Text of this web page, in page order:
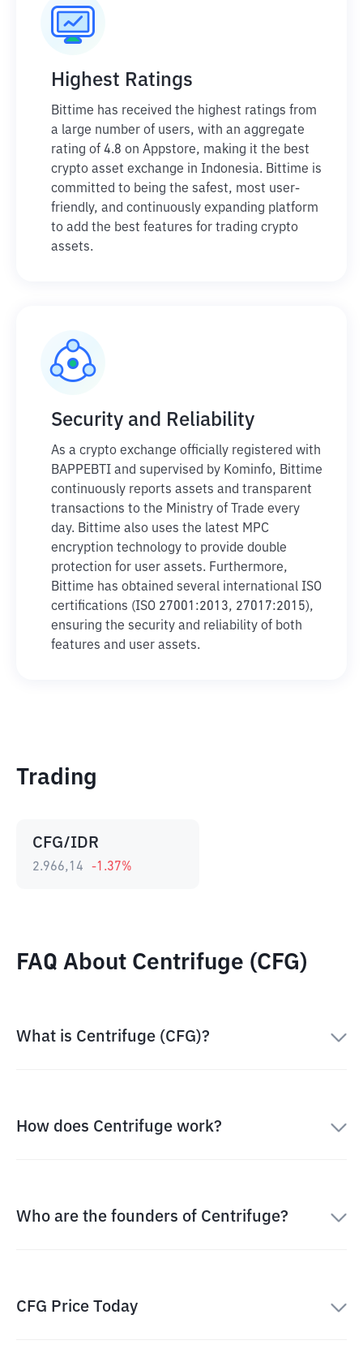
Highest Ratings
Bittime has received the highest ratings from
a large number of users, with an aggregate
rating of 4.8 on Appstore, making it the best
crypto asset exchange in Indonesia. Bittime is
committed to being the safest, most user-
friendly, and continuously expanding platform
to add the best features for trading crypto
assets.
Security and Reliability
As a crypto exchange officially registered with
BAPPEBTI and supervised by Kominfo, Bittime
continuously reports assets and transparent
transactions to the Ministry of Trade every
day. Bittime also uses the latest MPC
encryption technology to provide double
protection for user assets. Furthermore,
Bittime has obtained several international ISO
certifications (ISO 27001:2013, 27017:2015),
ensuring the security and reliability of both
features and user assets.
Trading
CFG/IDR
2.966,14 -1.37%
FAQ About Centrifuge (CFG)
What is Centrifuge (CFG)?
How does Centrifuge work?
Who are the founders of Centrifuge?
CFG Price Today